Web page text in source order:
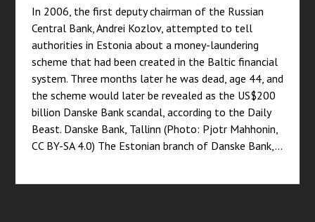
In 2006, the first deputy chairman of the Russian
Central Bank, Andrei Kozlov, attempted to tell
authorities in Estonia about a money-laundering
scheme that had been created in the Baltic financial
system. Three months later he was dead, age 44, and
the scheme would later be revealed as the US$200
billion Danske Bank scandal, according to the Daily
Beast. Danske Bank, Tallinn (Photo: Pjotr Mahhonin,
CC BY-SA 4.0) The Estonian branch of Danske Bank,…